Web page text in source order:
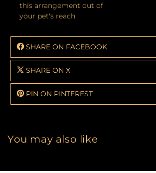
this arrangement out of
your pet's reach.
SHARE ON FACEBOOK
SHARE ON X
PIN ON PINTEREST
You may also like